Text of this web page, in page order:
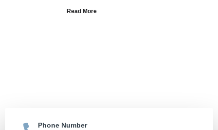
Read More
Phone Number